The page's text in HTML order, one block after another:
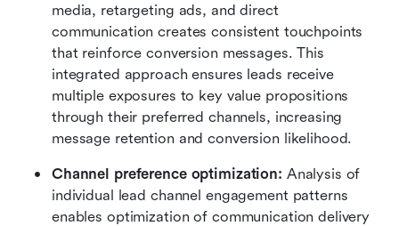
media, retargeting ads, and direct
communication creates consistent touchpoints
that reinforce conversion messages. This
integrated approach ensures leads receive
multiple exposures to key value propositions
through their preferred channels, increasing
message retention and conversion likelihood.
Channel preference optimization: Analysis of
individual lead channel engagement patterns
enables optimization of communication delivery